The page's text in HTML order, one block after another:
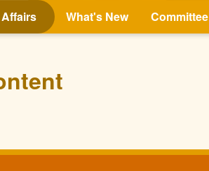
What's New Committee